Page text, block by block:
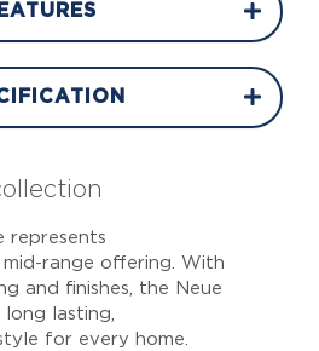
represents
mid-range offering. With
and finishes, the Neue
lasting,
for every home.